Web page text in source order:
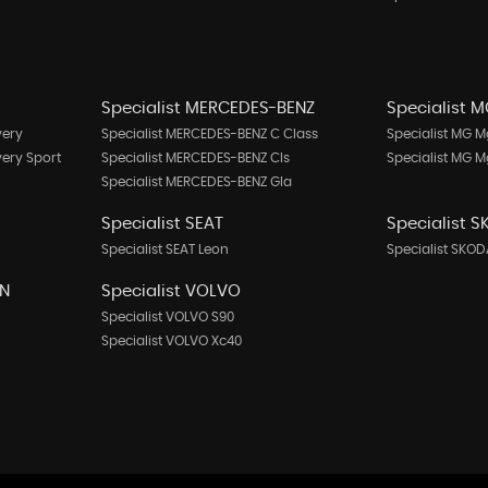
Sport
Specialist MERCEDES-BENZ
Specialist MERCEDES-BENZ C Class
Specialist MERCEDES-BENZ Cls
Specialist MERCEDES-BENZ Gla
Specialist
Specialist MG
Specialist MG
Specialist SEAT
Specialist SEAT Leon
Specialist
Specialist
Specialist VOLVO
Specialist VOLVO S90
Specialist VOLVO Xc40